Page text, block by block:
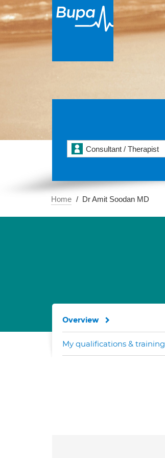
Consultant / Therapist
Home Dr Amit Soodan MD
Overview
My qualifications & training